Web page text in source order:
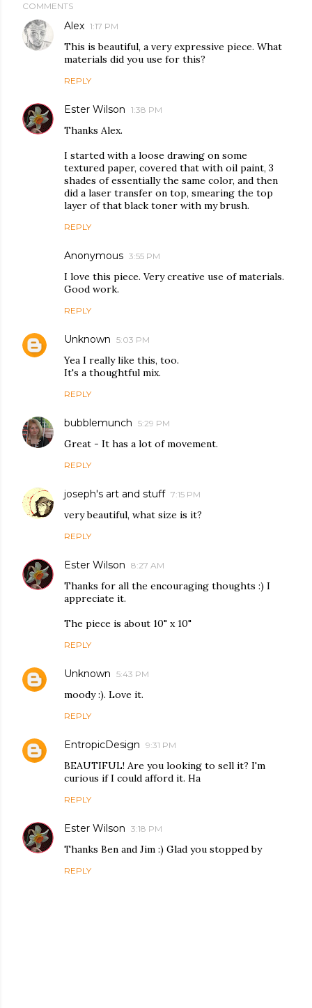
COMMENTS
Alex 1:17 PM
This is beautiful, a very expressive piece. What
materials did you use for this?
REPLY
Ester Wilson 1:38 PM
Thanks Alex.
I started with a loose drawing on some
textured paper, covered that with oil paint, 3
shades of essentially the same color, and then
did a laser transfer on top, smearing the top
layer of that black toner with my brush.
REPLY
Anonymous 3:55 PM
I love this piece. Very creative use of materials.
Good work.
REPLY
Unknown 5:03 PM
Yea I really like this, too.
It's a thoughtful mix.
REPLY
bubblemunch 5:29 PM
Great - It has a lot of movement.
REPLY
joseph's art and stuff 7:15 PM
very beautiful, what size is it?
REPLY
Ester Wilson 8:27 AM
Thanks for all the encouraging thoughts :) I
appreciate it.
The piece is about 10" x 10"
REPLY
Unknown 5:43 PM
moody :). Love it.
REPLY
EntropicDesign 9:31 PM
BEAUTIFUL! Are you looking to sell it? I'm
curious if I could afford it. Ha
REPLY
Ester Wilson 3:18 PM
Thanks Ben and Jim :) Glad you stopped by
REPLY